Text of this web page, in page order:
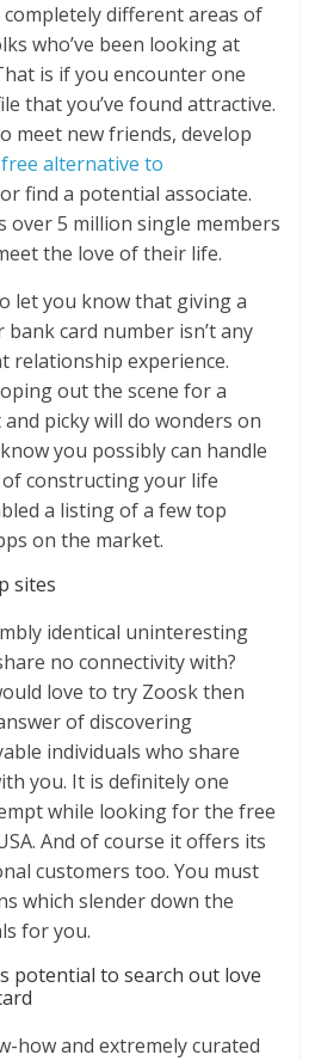
different areas of
who’ve been looking at
is if you encounter one
that you’ve found attractive.
meet new friends, develop
free alternative to
or find a potential associate.
over 5 million single members
the love of their life.
let you know that giving a
card number isn’t any
relationship experience.
out the scene for a
picky will do wonders on
you possibly can handle
constructing your life
a listing of a few top
on the market.
sites
identical uninteresting
no connectivity with?
love to try Zoosk then
of discovering
individuals who share
you. It is definitely one
while looking for the free
And of course it offers its
customers too. You must
which slender down the
for you.
potential to search out love
how and extremely curated